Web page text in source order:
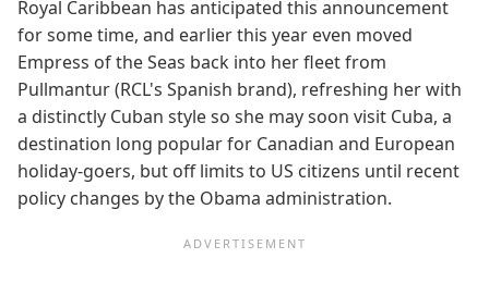
Royal Caribbean has anticipated this announcement
for some time, and earlier this year even moved
Empress of the Seas back into her fleet from
Pullmantur (RCL's Spanish brand), refreshing her with
a distinctly Cuban style so she may soon visit Cuba, a
destination long popular for Canadian and European
holiday-goers, but off limits to US citizens until recent
policy changes by the Obama administration.